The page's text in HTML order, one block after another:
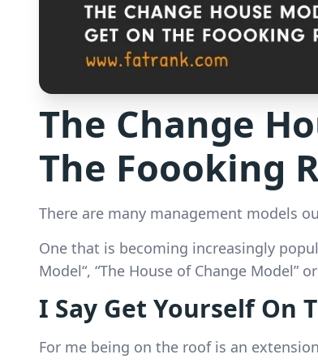
The Change
The Foooking
There are many management models
One that is becoming increasingly
Model“, “The House of Change Model”
I Say Get Yourself On
For me being on the roof is an